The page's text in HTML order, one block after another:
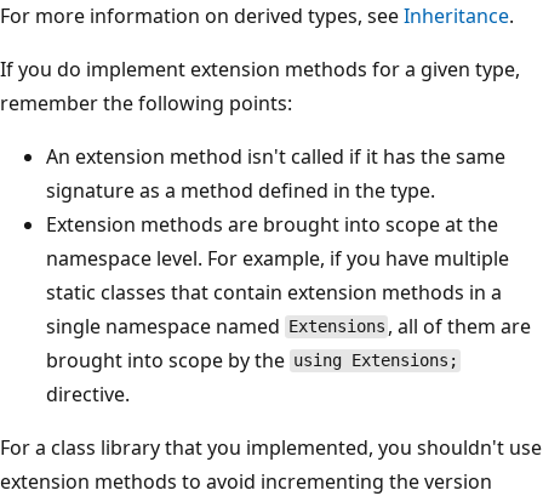
For more information on derived types, seeInheritance.
If you do implement extension methods for a given type,
remember the following points:
An extension method isn't called if it has the same
signature as a method defined in the type.
Extension methods are brought into scope at the
namespace level. For example, if you have multiple
static classes that contain extension methods in a
single namespace named Extensions , all of them are
brought into scope by the using Extensions;
directive.
For a class library that you implemented, you shouldn't use
extension methods to avoid incrementing the version